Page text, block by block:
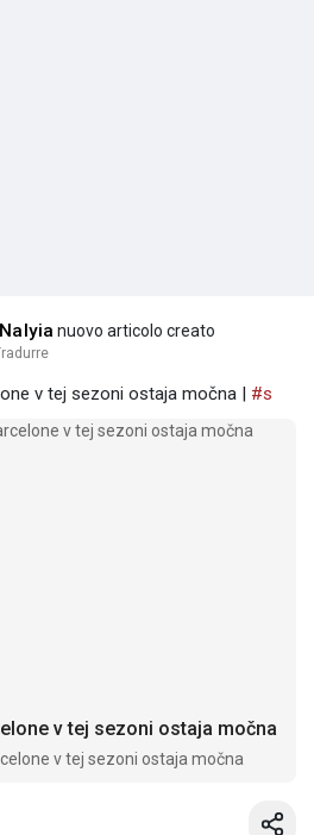
nuovo articolo creato
v tej sezoni ostaja močna | #s
v tej sezoni ostaja močna
v tej sezoni ostaja močna